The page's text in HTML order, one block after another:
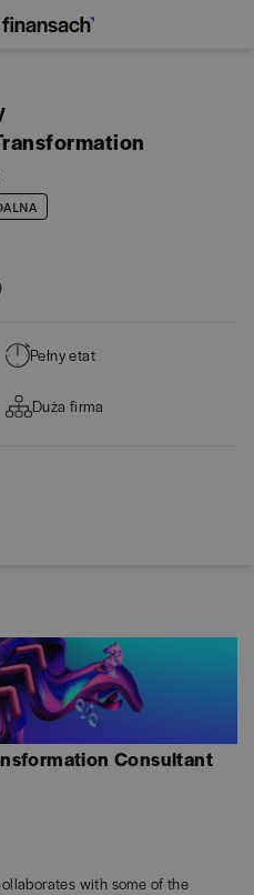
Pełny etat
Duża firma
Consultant
with some of the